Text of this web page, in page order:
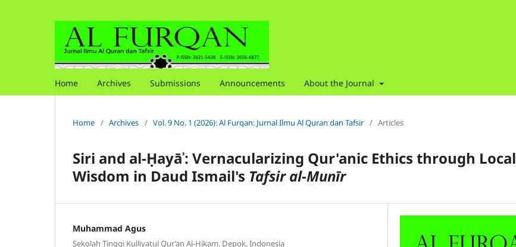
Home Archives Submissions Announcements About the Journal
Home / Archives / Vol. 9 No. 1 (2026): Al Furqan: Jurnal Ilmu Al Quran dan Tafsir / Articles
Siri and al-Ḥayāʾ: Vernacularizing Qur'anic Ethics through Local
Wisdom in Daud Ismail's Tafsir al-Munīr
Muhammad Agus
Sekolah Tinggi Kulliyatul Qur’an Al-Hikam, Depok, Indonesia